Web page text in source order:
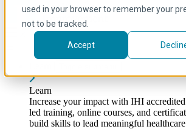
used in your browser to remember your
not to be tracked.
Accept
Learn
Increase your impact with IHI
led training, online courses, and
build skills to lead meaningful